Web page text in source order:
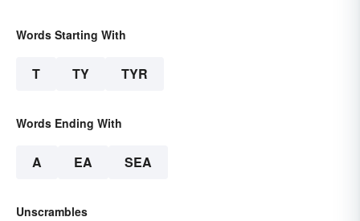
Words Starting With
T TY TYR
Words Ending With
A EA SEA
Unscrambles